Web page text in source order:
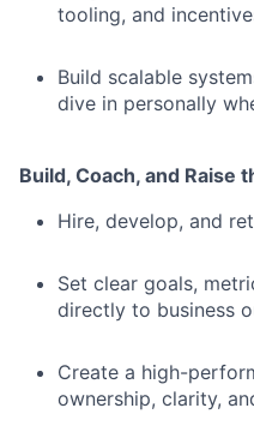
tooling, and
Build scalable
dive in personally
Build, Coach, and Raise
Hire, develop, and
Set clear goals,
directly to business
Create a high-
ownership, clarity,